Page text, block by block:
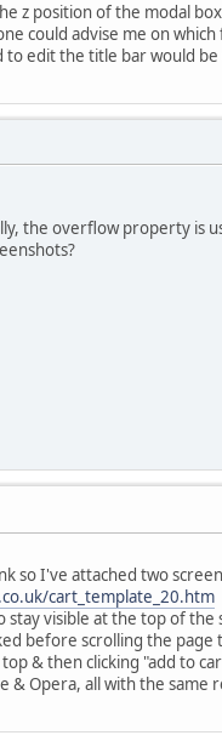
z position of the modal
could advise me on
to edit the title bar would be
the overflow property is
so I've attached two
cart_template_20.htm
stay visible at the top of the
before scrolling the
& then clicking "add to
& Opera, all with the same